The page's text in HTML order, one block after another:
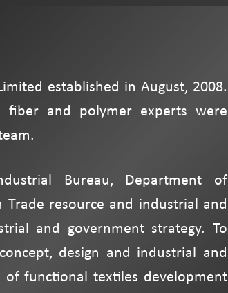
established in August, 2008.
fiber and polymer experts were
Bureau, Department of
Trade resource and industrial and
and government strategy. To
design and industrial and
functional textiles development